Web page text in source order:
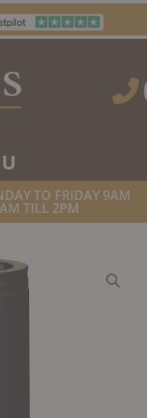
TO FRIDAY 9AM
TILL 2PM
DW DESIGN TWIN